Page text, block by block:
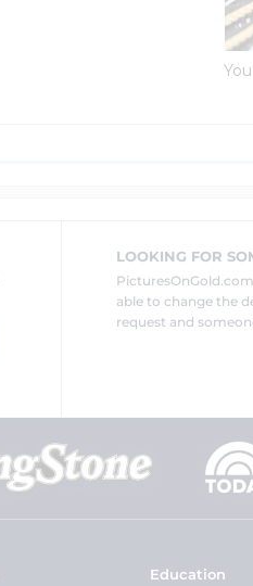
LOOKING FOR
able to change the
request and
Education